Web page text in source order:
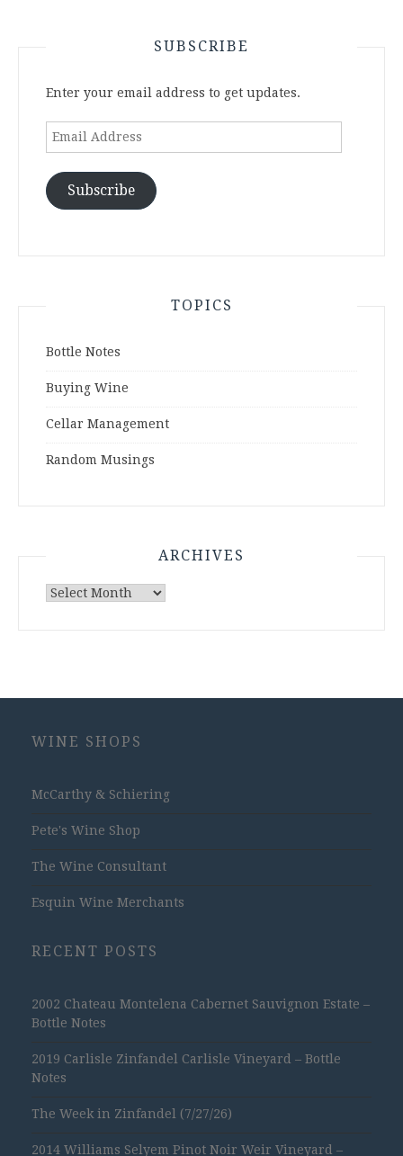
SUBSCRIBE
Enter your email address to get updates.
Email
Subscribe
TOPICS
Bottle Notes
Buying Wine
Cellar Management
Random Musings
ARCHIVES
Archives
WINE SHOPS
McCarthy & Schiering
Pete's Wine Shop
The Wine Consultant
Esquin Wine Merchants
RECENT POSTS
2002 Chateau Montelena Cabernet Sauvignon Estate –
Bottle Notes
2019 Carlisle Zinfandel Carlisle Vineyard – Bottle
Notes
The Week in Zinfandel (7/27/26)
2014 Williams Selyem Pinot Noir Weir Vineyard –